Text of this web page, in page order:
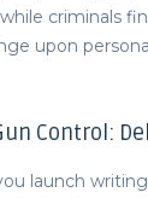
criminals
upon
Control:
launch